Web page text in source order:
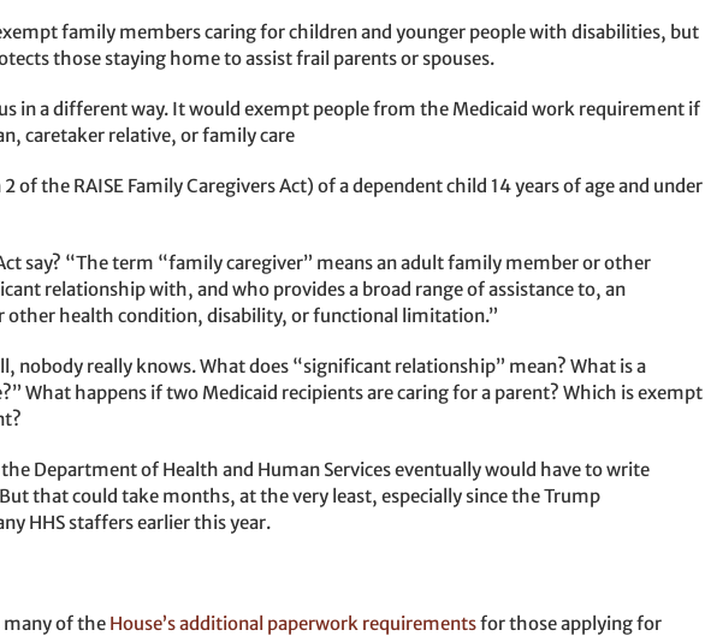
family members caring for children and younger people with disabilities, but
those staying home to assist frail parents or spouses.
in a different way. It would exempt people from the Medicaid work requirement if
caretaker relative, or family care
of the RAISE Family Caregivers Act) of a dependent child 14 years of age and under
say? “The term “family caregiver” means an adult family member or other
relationship with, and who provides a broad range of assistance to, an
other health condition, disability, or functional limitation.”
nobody really knows. What does “significant relationship” mean? What is a
What happens if two Medicaid recipients are caring for a parent? Which is exempt
Department of Health and Human Services eventually would have to write
that could take months, at the very least, especially since the Trump
HHS staffers earlier this year.
many of the House’s additional paperwork requirementsfor those applying for